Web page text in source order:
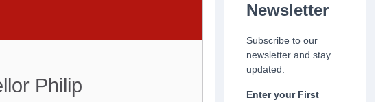
Philip
Newsletter
Subscribe to our
newsletter and stay
updated.
Enter your First